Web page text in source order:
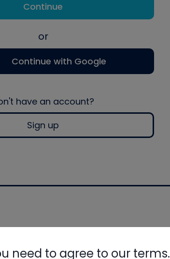
Continue
or
Continue with Google
have an account?
Sign up
need to agree to our terms.